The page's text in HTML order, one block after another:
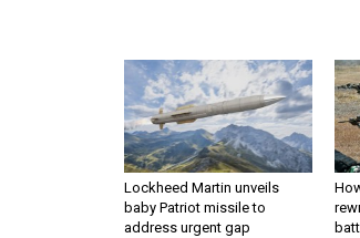
Lockheed Martin unveils
baby Patriot missile to
address urgent gap